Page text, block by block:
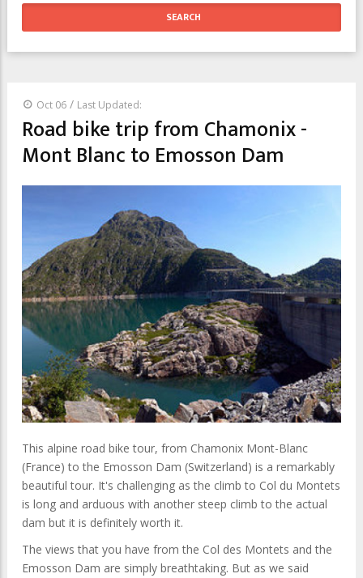
Oct 06 / Last Updated:
Road bike trip from Chamonix -
Mont Blanc to Emosson Dam
This alpine road bike tour, from Chamonix Mont-Blanc
(France) to the Emosson Dam (Switzerland) is a remarkably
beautiful tour. It's challenging as the climb to Col du Montets
is long and arduous with another steep climb to the actual
dam but it is definitely worth it.
The views that you have from the Col des Montets and the
Emosson Dam are simply breathtaking. But as we said